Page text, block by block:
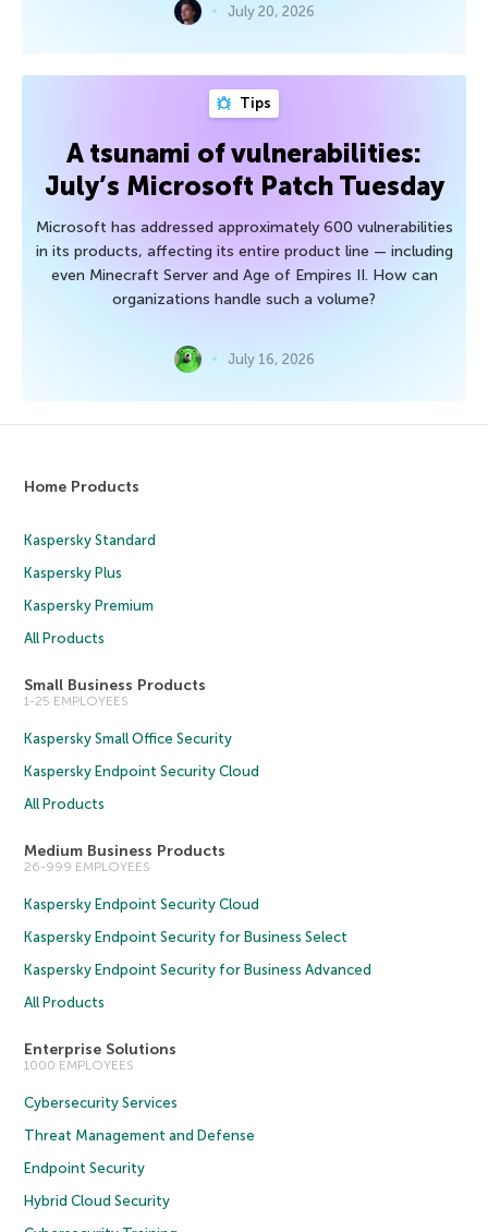
July 20, 2026
Tips
A tsunami of vulnerabilities:
July’s Microsoft Patch Tuesday
Microsoft has addressed approximately 600 vulnerabilities
in its products, affecting its entire product line — including
even Minecraft Server and Age of Empires II. How can
organizations handle such a volume?
July 16, 2026
Home Products
Kaspersky Standard
Kaspersky Plus
Kaspersky Premium
All Products
Small Business Products
1-25 EMPLOYEES
Kaspersky Small Office Security
Kaspersky Endpoint Security Cloud
All Products
Medium Business Products
26-999 EMPLOYEES
Kaspersky Endpoint Security Cloud
Kaspersky Endpoint Security for Business Select
Kaspersky Endpoint Security for Business Advanced
All Products
Enterprise Solutions
1000 EMPLOYEES
Cybersecurity Services
Threat Management and Defense
Endpoint Security
Hybrid Cloud Security